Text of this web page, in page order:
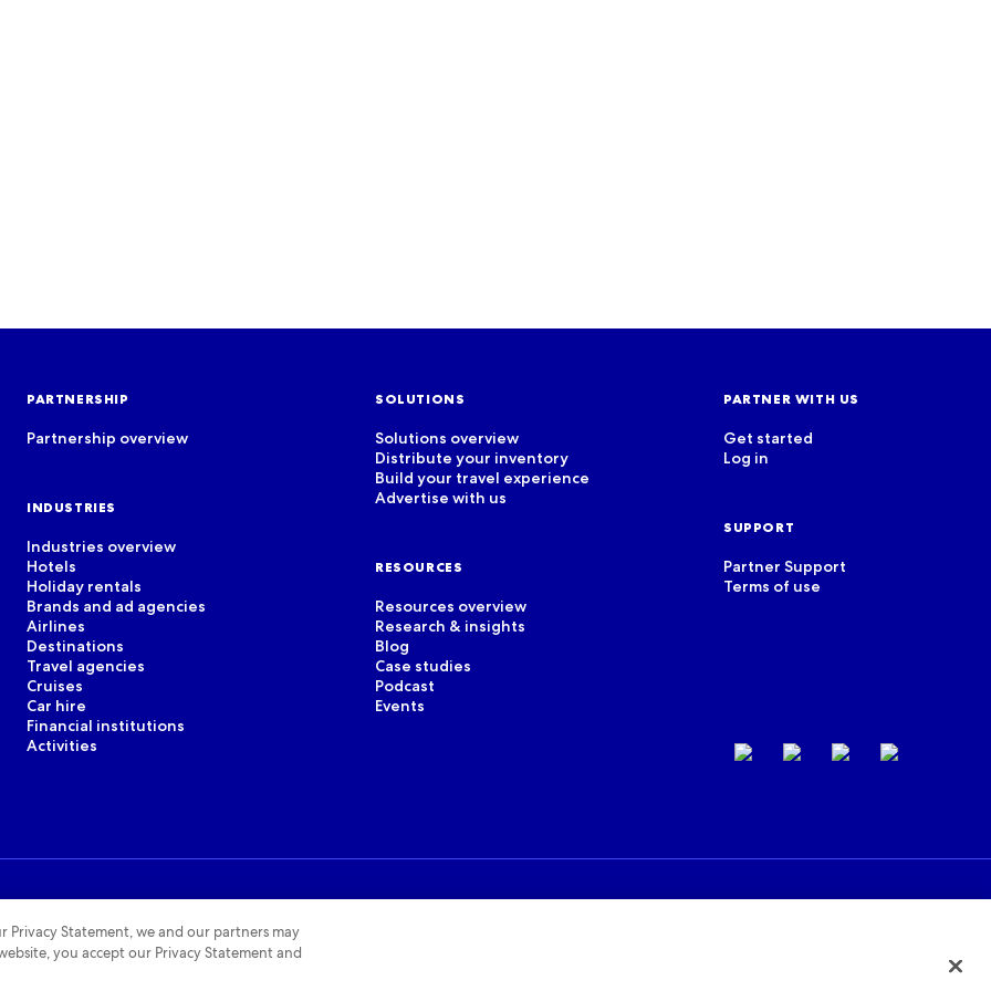
PARTNERSHIP
Partnership overview
INDUSTRIES
Industries overview
Hotels
Holiday rentals
Brands and ad agencies
Airlines
Destinations
Travel agencies
Cruises
Car hire
Financial institutions
Activities
SOLUTIONS
Solutions overview
Distribute your inventory
Build your travel experience
Advertise with us
RESOURCES
Resources overview
Research & insights
Blog
Case studies
Podcast
Events
PARTNER WITH US
Get started
Log in
SUPPORT
Partner Support
Terms of use
Privacy Statement, we and our partners may
you accept our Privacy Statement and